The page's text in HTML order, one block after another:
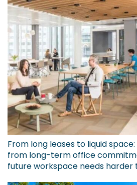
From long leases to liquid
from long-term office
future workspace needs harder